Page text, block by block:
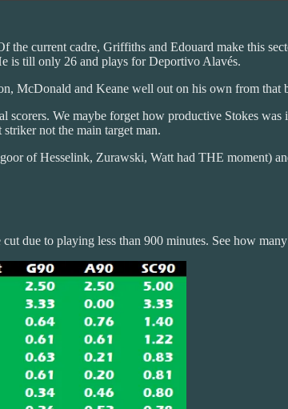
the current cadre, Griffiths and Edouard make this
is till only 26 and plays for Deportivo Alavés.
McDonald and Keane well out on his own from that
scorers. We maybe forget how productive Stokes
striker not the main target man.
of Hesselink, Zurawski, Watt had THE moment)
due to playing less than 900 minutes. See how